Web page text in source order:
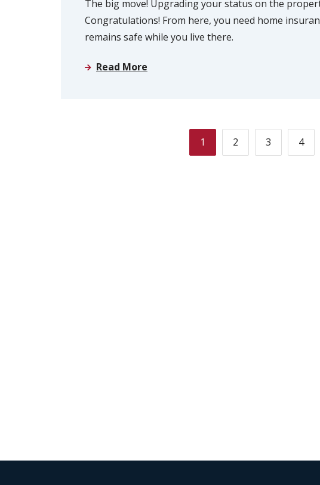
The big move! Upgrading your status on the
Congratulations! From here, you need home
remains safe while you live there.
Read More
1 2 3 4